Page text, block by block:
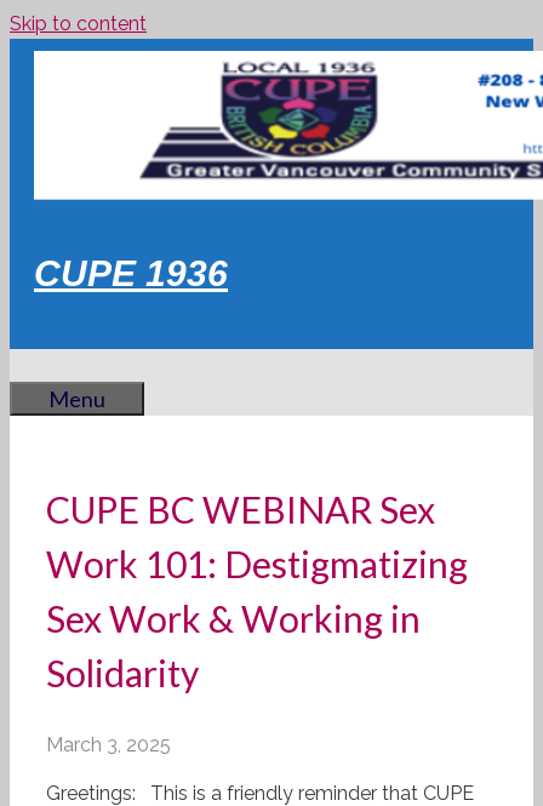
Skip to content
CUPE 1936
Menu
CUPE BC WEBINAR Sex
Work 101: Destigmatizing
Sex Work & Working in
Solidarity
March 3, 2025
Greetings: This is a friendly reminder that CUPE